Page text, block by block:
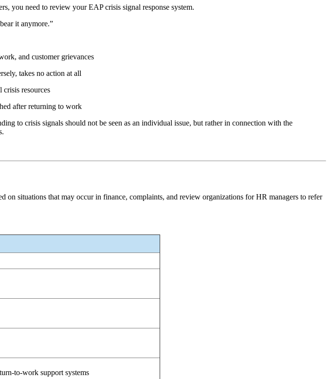
you need to review your EAP crisis signal response system.
it anymore.”
and customer grievances
takes no action at all
crisis resources
after returning to work
to crisis signals should not be seen as an individual issue, but rather in connection with the
on situations that may occur in finance, complaints, and review organizations for HR managers to refer
to-work support systems